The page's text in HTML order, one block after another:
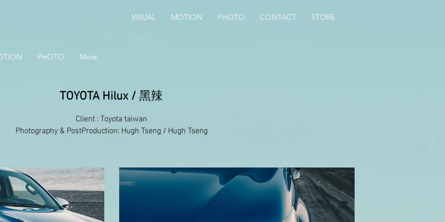
VISUAL MOTION PHOTO CONTACT STORE
PHOTO More
TOYOTA Hilux / 黑辣
Client : Toyota taiwan
Photography & PostProduction: Hugh Tseng / Hugh Tseng